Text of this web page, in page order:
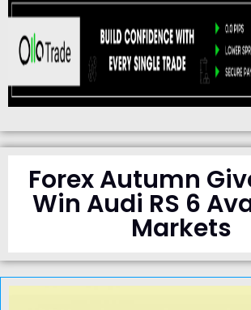
Forex Autumn
Win Audi RS 6
Markets